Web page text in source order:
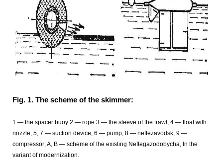
Fig. 1. The scheme of the skimmer:
1 — the spacer buoy 2 — rope 3 — the sleeve of the trawl, 4 — float with
nozzle, 5, 7 — suction device, 6 — pump, 8 — neftezavodsk, 9 —
compressor; A, B — scheme of the existing Neftegazodobycha, In the
variant of modernization.